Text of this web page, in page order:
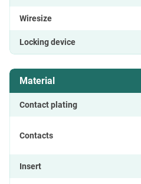
Wiresize
Locking device
Material
Contact plating
Contacts
Insert